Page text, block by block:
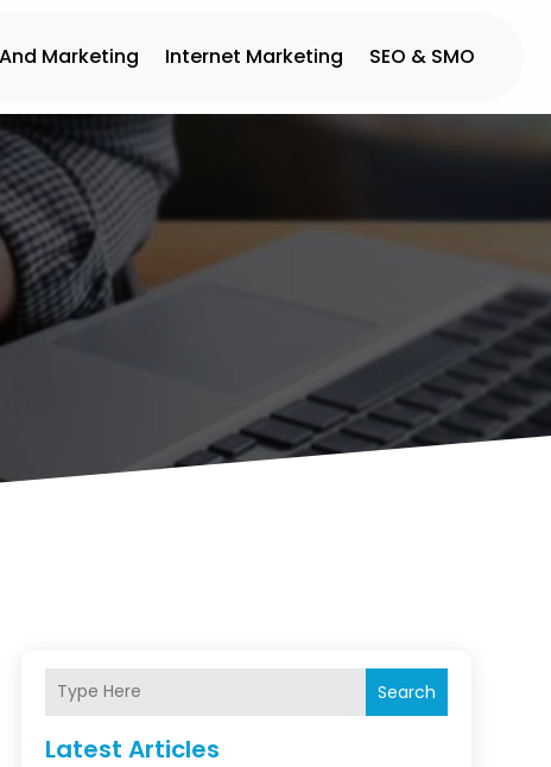
Marketing Internet Marketing SEO & SMO
Search
Latest Articles